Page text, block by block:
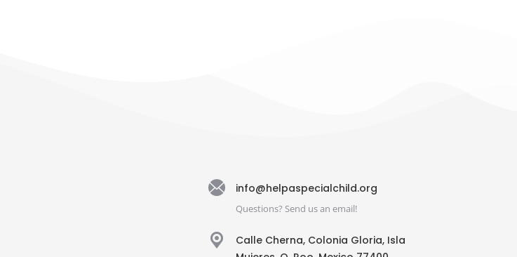
info@helpaspecialchild.org
Questions? Send us an email!
Calle Cherna, Colonia Gloria, Isla